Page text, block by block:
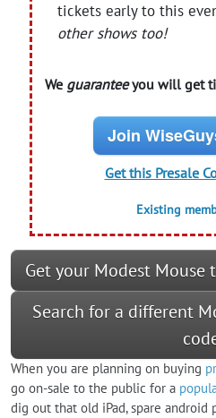
tickets early to this
other shows too!
We guaranteeyou will get
Join
Get this Presale
Existing
Get your Modest Mouse
Search for a different
When you are planning on buying
go on-sale to the public for a
dig out that old iPad, spare android